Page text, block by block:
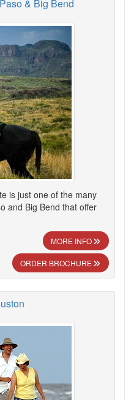
& Big Bend
is just one of the many
and Big Bend that offer
MORE INFO
ORDER BROCHURE